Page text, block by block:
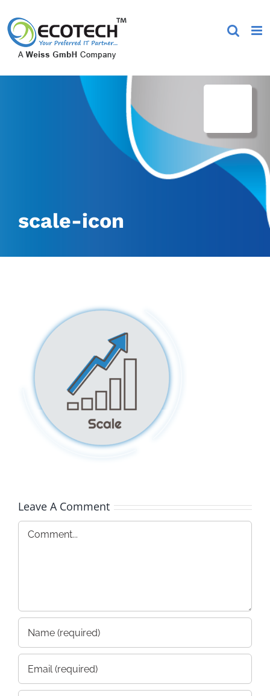
to
content
scale-icon
Leave A Comment
Comment